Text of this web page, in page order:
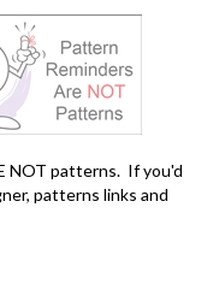
NOT patterns. If you'd
patterns links and